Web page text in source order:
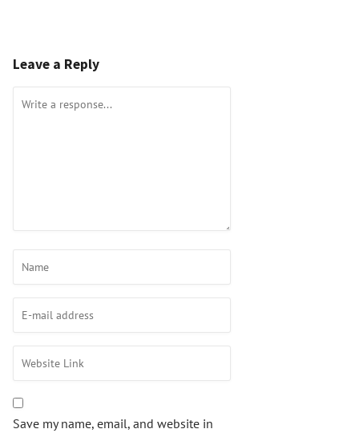
Leave a Reply
Save my name, email, and website in